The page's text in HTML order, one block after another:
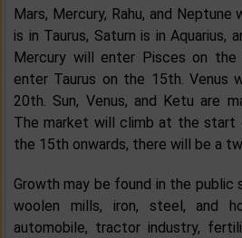
Mars, Mercury, Rahu, and
is in Taurus, Saturn is in Aquarius,
Mercury will enter Pisces on
enter Taurus on the 15th. Venus
20th. Sun, Venus, and Ketu are
The market will climb at the
the 15th onwards, there will be a
Growth may be found in the public
woolen mills, iron, steel, and
automobile, tractor industry,